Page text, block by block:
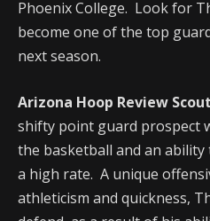
Phoenix College. Look for
become one of the top
next season.
Arizona Hoop Review
shifty point guard prospect
the basketball and an
a high rate. A unique
athleticism and quickness,